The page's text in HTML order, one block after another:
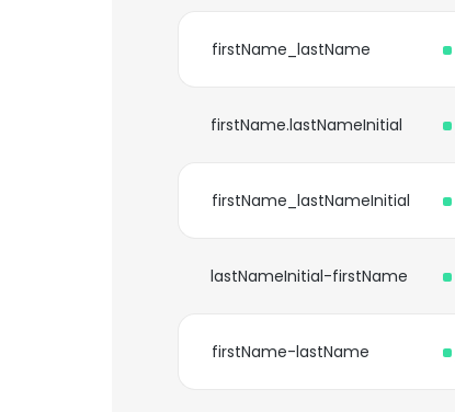
firstName_lastName
firstName.lastNameInitial
firstName_lastNameInitial
lastNameInitial-firstName
firstName-lastName